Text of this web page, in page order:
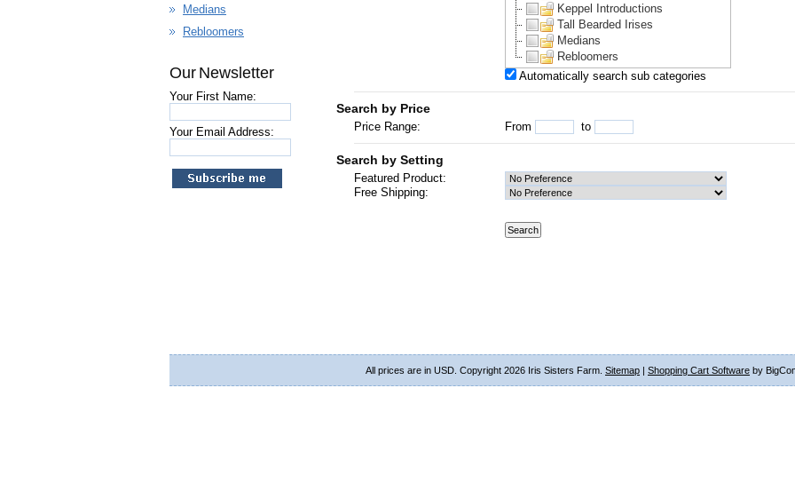
Medians
Rebloomers
Our Newsletter
Your First Name:
Your Email Address:
Keppel Introductions
Tall Bearded Irises
Medians
Rebloomers
Automatically search sub categories
Search by Price
Price Range: From to
Search by Setting
Featured Product:
Free Shipping:
All prices are in USD . Copyright 2026 Iris Sisters Farm. Sitemap | Shopping Cart Software by